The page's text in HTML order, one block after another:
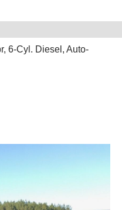
6-Cyl. Diesel, Auto-